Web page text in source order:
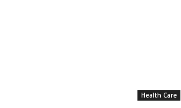
Health Care